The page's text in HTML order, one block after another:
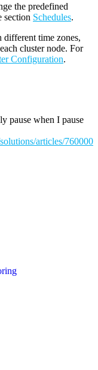
the predefined
section Schedules.
different time zones,
cluster node. For
Configuration.
pause when I pause
articles/